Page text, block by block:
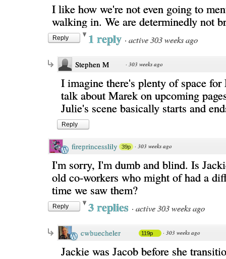
I like how we're not even going to
walking in. We are determinedly not
Reply 1 reply · active 303 weeks ago
Stephen M · 303 weeks ago
I imagine there's plenty of space
talk about Marek on upcoming
Julie's scene basically starts and
Reply
fireprincesslily 39p · 303 weeks ago
I'm sorry, I'm dumb and blind. Is
old co-workers who might of had a
time we saw them?
Reply 3 replies · active 303 weeks ago
cwbuecheler 119p · 303 weeks ago
Jackie was Jacob before she